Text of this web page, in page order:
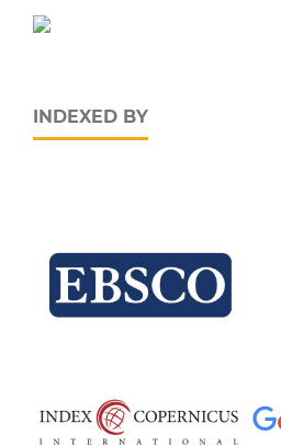
INDEXED BY